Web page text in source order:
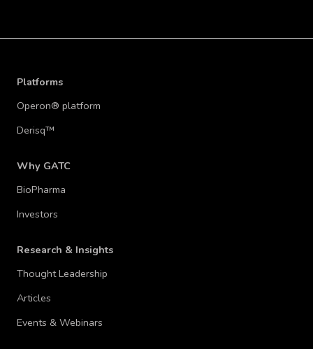
WATCH WEBINAR
Platforms
Operon® platform
Derisq™
Why GATC
BioPharma
Investors
Research & Insights
Thought Leadership
Articles
Events & Webinars